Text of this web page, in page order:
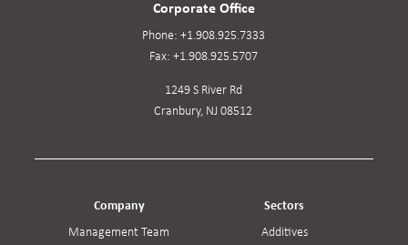
Company
Management Team
Sectors
Additives
Corporate Office
Phone: +1.908.925.7333
Fax: +1.908.925.5707
1249 S River Rd
Cranbury, NJ 08512